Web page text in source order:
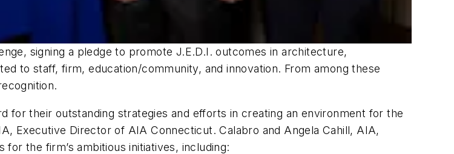
signing a pledge to promote J.E.D.I. outcomes in architecture,
to staff, firm, education/community, and innovation. From among these
for their outstanding strategies and efforts in creating an environment for the
Executive Director of AIA Connecticut. Calabro and Angela Cahill, AIA,
the firm’s ambitious initiatives, including: